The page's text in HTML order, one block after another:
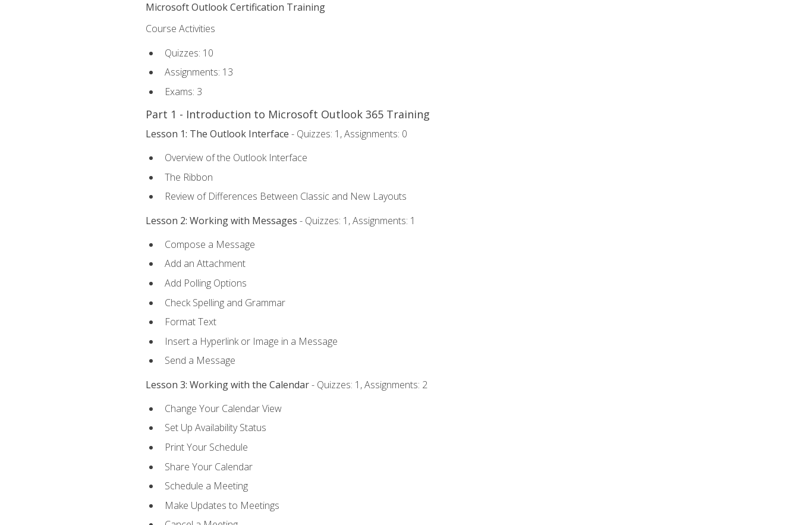
Microsoft Outlook Certification Training
Course Activities
Quizzes: 10
Assignments: 13
Exams: 3
Part 1 - Introduction to Microsoft Outlook 365 Training
Lesson 1: The Outlook Interface - Quizzes: 1, Assignments: 0
Overview of the Outlook Interface
The Ribbon
Review of Differences Between Classic and New Layouts
Lesson 2: Working with Messages - Quizzes: 1, Assignments: 1
Compose a Message
Add an Attachment
Add Polling Options
Check Spelling and Grammar
Format Text
Insert a Hyperlink or Image in a Message
Send a Message
Lesson 3: Working with the Calendar- Quizzes: 1, Assignments: 2
Change Your Calendar View
Set Up Availability Status
Print Your Schedule
Share Your Calendar
Schedule a Meeting
Make Updates to Meetings